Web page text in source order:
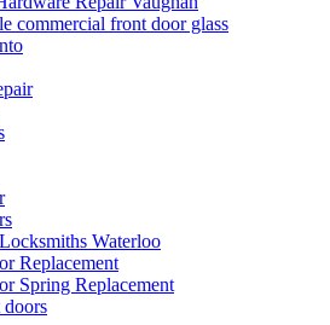
commercial front door glass
Waterloo
Replacement
Spring Replacement
doors